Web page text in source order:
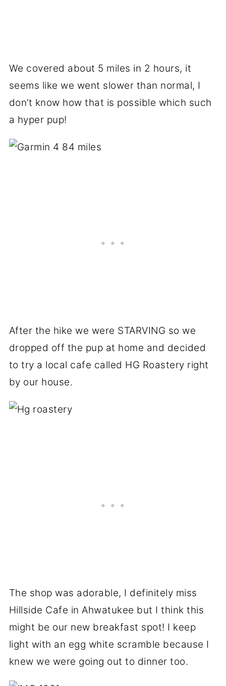
We covered about 5 miles in 2 hours, it
seems like we went slower than normal, I
don’t know how that is possible which such
a hyper pup!
After the hike we were STARVING so we
dropped off the pup at home and decided
to try a local cafe called HG Roastery right
by our house.
The shop was adorable, I definitely miss
Hillside Cafe in Ahwatukee but I think this
might be our new breakfast spot! I keep
light with an egg white scramble because I
knew we were going out to dinner too.